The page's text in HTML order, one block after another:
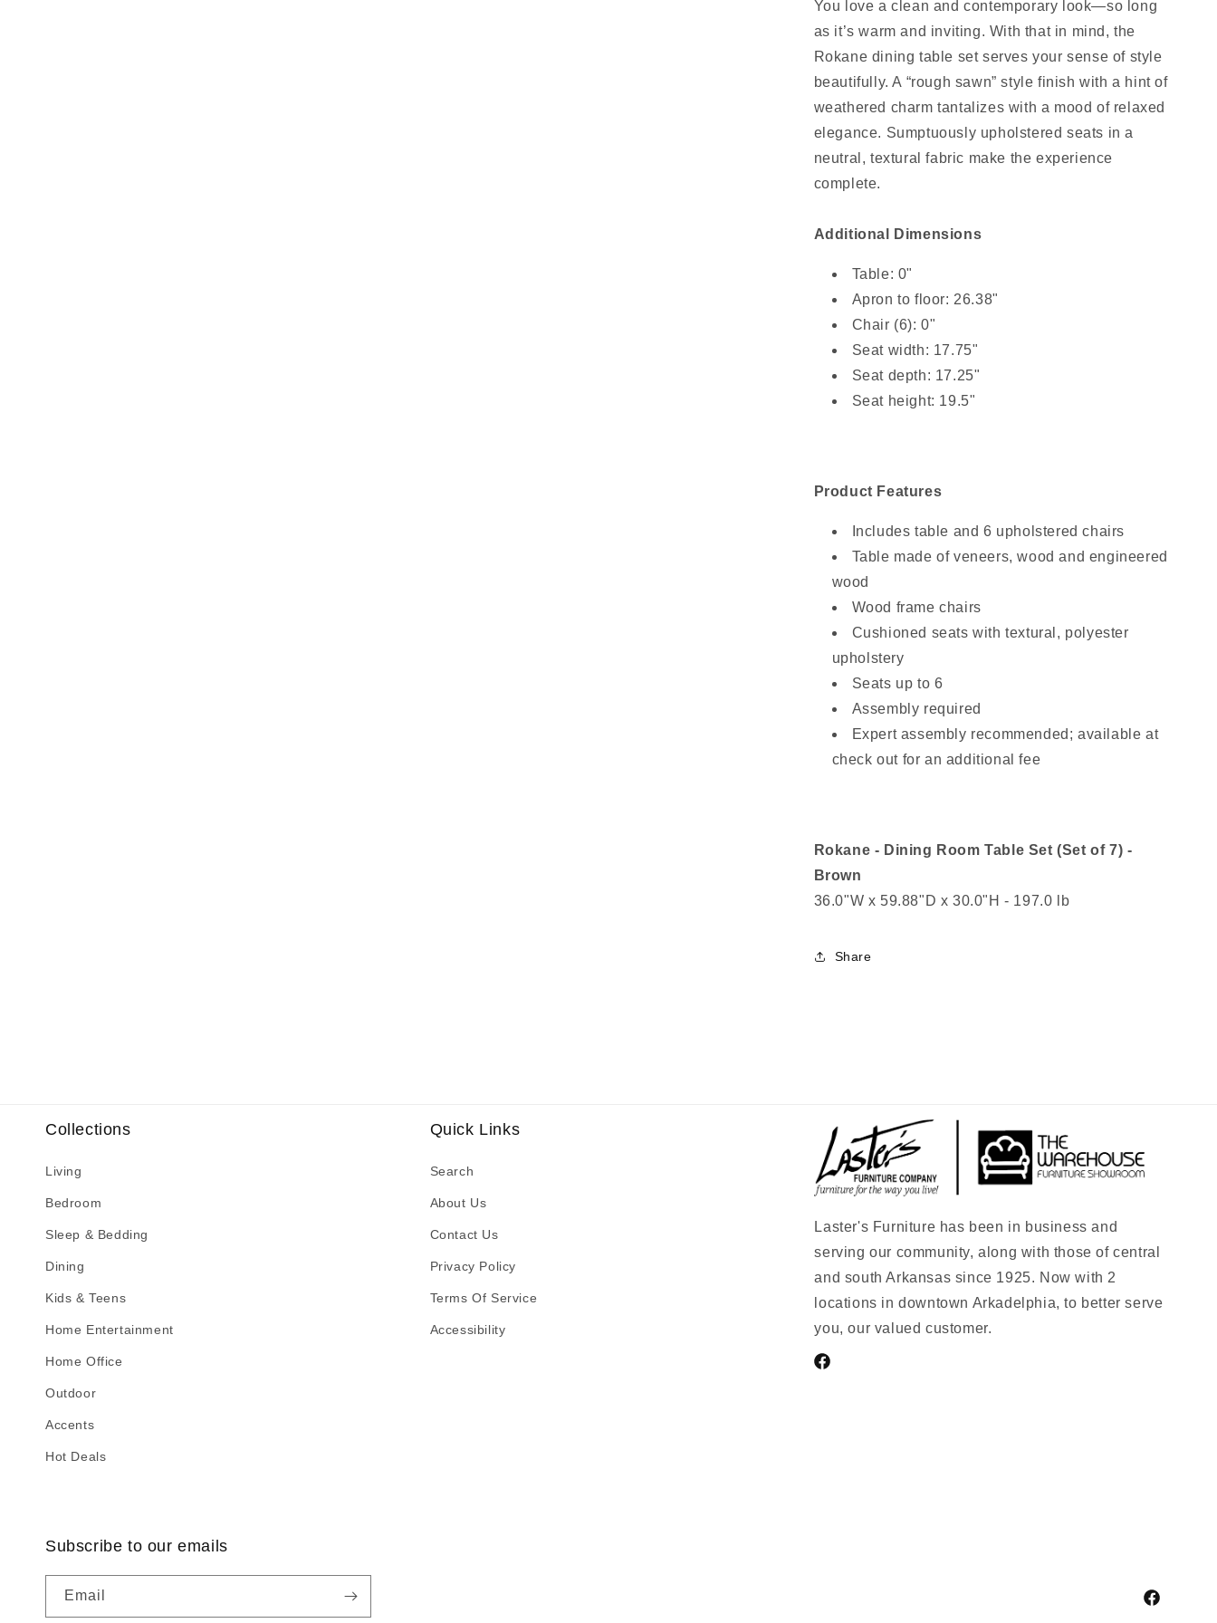
You love a clean and contemporary look—so long
as it’s warm and inviting. With that in mind, the
Rokane dining table set serves your sense of style
beautifully. A “rough sawn” style finish with a hint of
weathered charm tantalizes with a mood of relaxed
elegance. Sumptuously upholstered seats in a
neutral, textural fabric make the experience
complete.
Additional Dimensions
Table: 0"
Apron to floor: 26.38"
Chair (6): 0"
Seat width: 17.75"
Seat depth: 17.25"
Seat height: 19.5"
Product Features
Includes table and 6 upholstered chairs
Table made of veneers, wood and engineered
wood
Wood frame chairs
Cushioned seats with textural, polyester
upholstery
Seats up to 6
Assembly required
Expert assembly recommended; available at
check out for an additional fee
Rokane - Dining Room Table Set (Set of 7) -
Brown
36.0"W x 59.88"D x 30.0"H - 197.0 lb
Share
Collections
Living
Bedroom
Sleep & Bedding
Dining
Kids & Teens
Home Entertainment
Home Office
Outdoor
Accents
Hot Deals
Quick Links
Search
About Us
Contact Us
Privacy Policy
Terms Of Service
Accessibility
Laster's Furniture has been in business and
serving our community, along with those of central
and south Arkansas since 1925. Now with 2
locations in downtown Arkadelphia, to better serve
you, our valued customer.
Facebook
Subscribe to our emails
Email
Facebook